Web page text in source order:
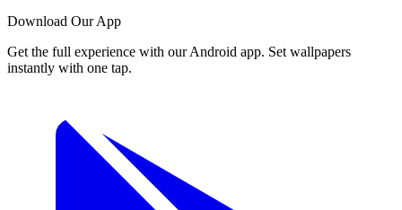
Download Our App
Get the full experience with our Android app. Set wallpapers
instantly with one tap.